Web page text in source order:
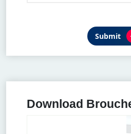
Submit
Download